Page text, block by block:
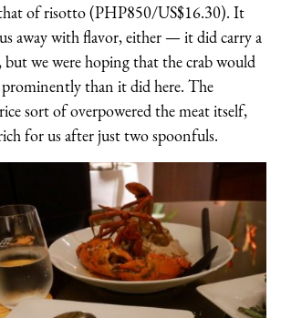
of risotto (PHP850/US$16.30). It
away with flavor, either — it did carry a
we were hoping that the crab would
than it did here. The
sort of overpowered the meat itself,
for us after just two spoonfuls.